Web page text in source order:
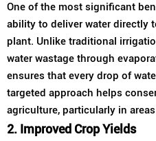
One of the most significant
ability to deliver water directly
plant. Unlike traditional
water wastage through
ensures that every drop of
targeted approach helps
agriculture, particularly in
2. Improved Crop Yields